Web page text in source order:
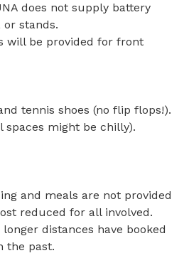
does not supply battery
stands.
will be provided for front
tennis shoes (no flip flops!).
spaces might be chilly).
and meals are not provided
reduced for all involved.
distances have booked
the past.